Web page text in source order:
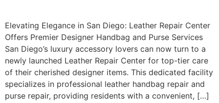
Elevating Elegance in San Diego: Leather Repair Center
Offers Premier Designer Handbag and Purse Services
San Diego’s luxury accessory lovers can now turn to a
newly launched Leather Repair Center for top-tier care
of their cherished designer items. This dedicated facility
specializes in professional leather handbag repair and
purse repair, providing residents with a convenient, […]